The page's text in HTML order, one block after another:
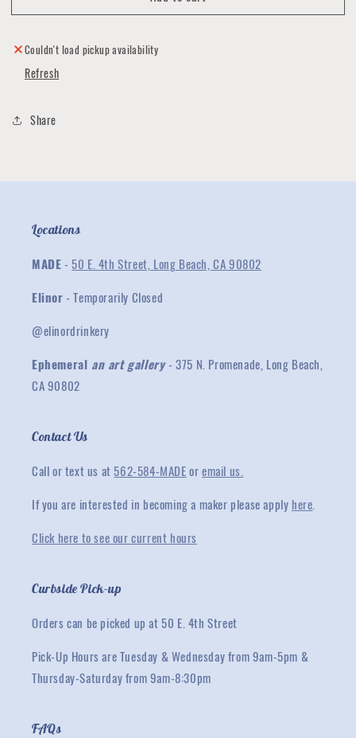
Spicy
Hot
Sauce
Gift
-
Spicy
Hot
Couldn't load pickup availability
Refresh
Share
Locations
MADE- 50 E. 4th Street, Long Beach, CA 90802
Elinor- Temporarily Closed
@elinordrinkery
Ephemeral an art gallery- 375 N. Promenade, Long Beach,
CA 90802
Contact Us
Call or text us at 562-584-MADEoremail us.
If you are interested in becoming a maker please apply here.
Click here to see our current hours
Curbside Pick-up
Orders can be picked up at 50 E. 4th Street
Pick-Up Hours are Tuesday & Wednesday from 9am-5pm &
Thursday-Saturday from 9am-8:30pm
FAQs